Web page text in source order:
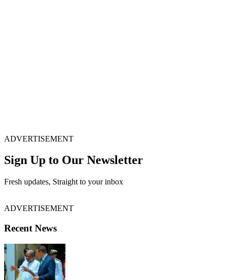
ADVERTISEMENT
Sign Up to Our Newsletter
Fresh updates, Straight to your inbox
ADVERTISEMENT
Recent News